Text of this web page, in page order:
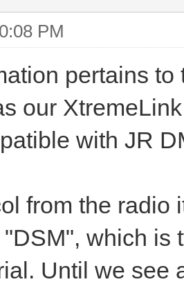
PM
pertains
our
with JR
from the radio
which is
Until we see